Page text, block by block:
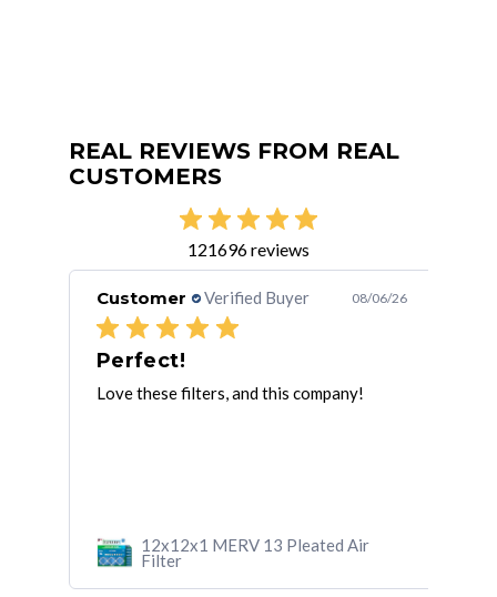
REAL REVIEWS FROM REAL
CUSTOMERS
121696 reviews
Customer Verified Buyer 08/06/26
Perfect!
Love these filters, and this company!
12x12x1 MERV 13 Pleated Air
Filter